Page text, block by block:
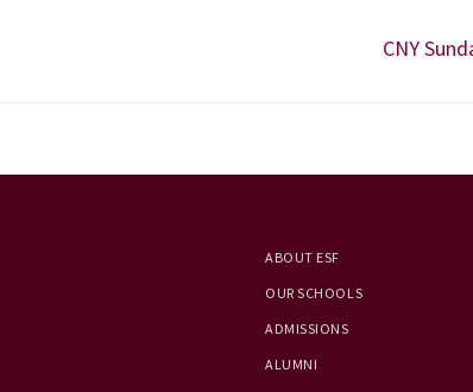
CNY
ABOUT ESF
OUR SCHOOLS
ADMISSIONS
ALUMNI